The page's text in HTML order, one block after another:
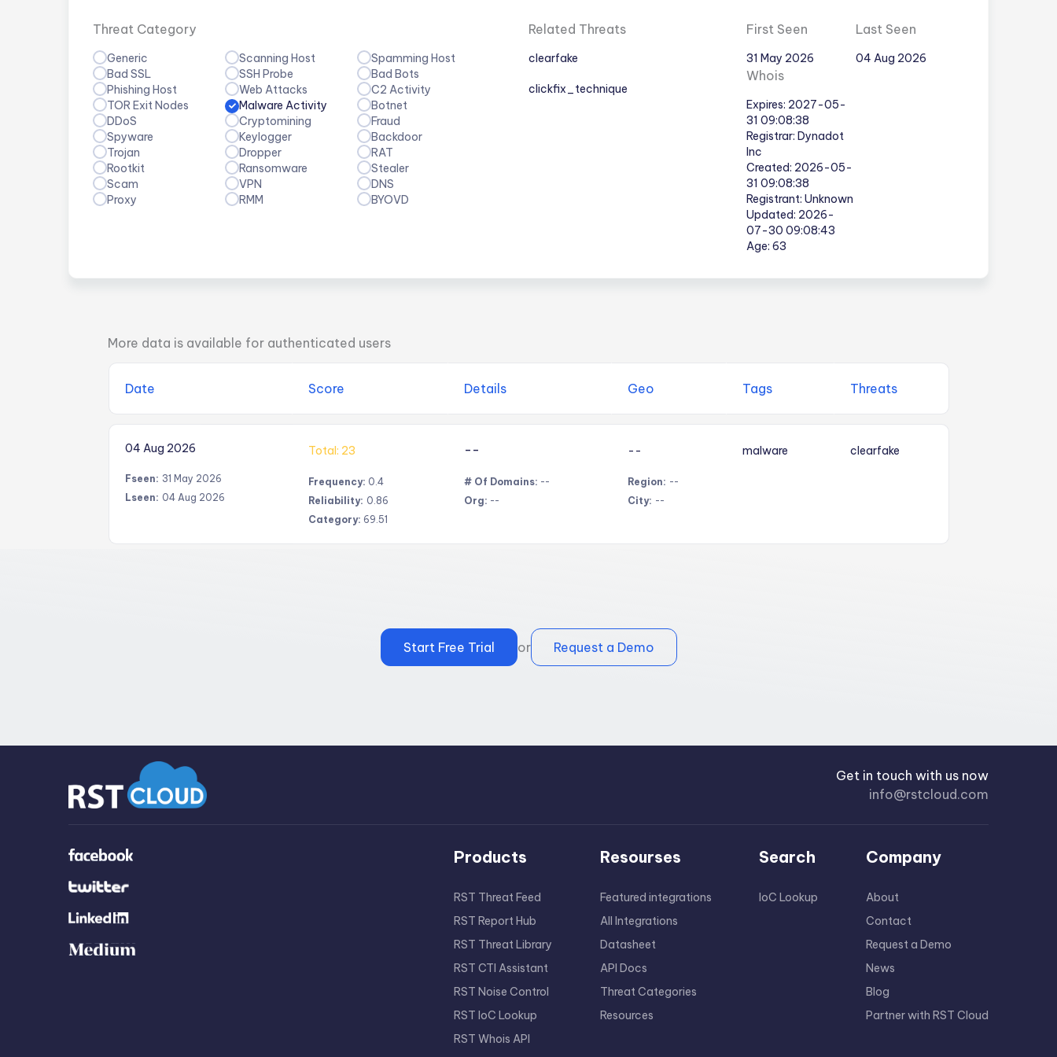
Threat Category
Generic Scanning Host
Spamming Host
Bad SSL
SSH Probe
Bad Bots
Phishing Host
Web Attacks
C2 Activity
TOR Exit Nodes
Malware Activity
Botnet
DDoS
Cryptomining
Fraud
Spyware
Keylogger
Backdoor
Trojan
Dropper
RAT
Rootkit
Ransomware
Stealer
Scam
VPN
DNS
Proxy
RMM BYOVD
Related Threats
clearfake
clickfix_technique
First Seen
31 May 2026
Last Seen
04 Aug 2026
Whois
Expires: 2027-05-
31 09:08:38
Registrar: Dynadot
Inc
Created: 2026-05-
31 09:08:38
Registrant: Unknown
Updated: 2026-
07-30 09:08:43
Age: 63
More data is available for authenticated users
Date Score Details Geo Tags Threats
04 Aug 2026
Fseen: 31 May 2026
Lseen: 04 Aug 2026
Total: 23
Frequency: 0.4
Reliability: 0.86
Category: 69.51
--
# Of Domains: --
Org: --
--
Region: --
City: --
malware clearfake
Start Free Trial or Request a Demo
Get in touch with us now
info@rstcloud.com
Products
RST Threat Feed
RST Report Hub
RST Threat Library
RST CTI Assistant
RST Noise Control
RST IoC Lookup
RST Whois API
Resourses
Featured integrations
All Integrations
Datasheet
API Docs
Threat Categories
Resources
Search
IoC Lookup
Company
About
Contact
Request a Demo
News
Blog
Partner with RST Cloud